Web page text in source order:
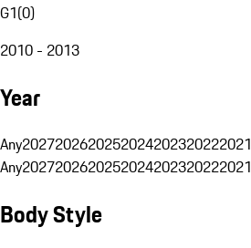
G1(0)
2010 - 2013
Year
Any2027202620252024202320222021
Any2027202620252024202320222021
Body Style